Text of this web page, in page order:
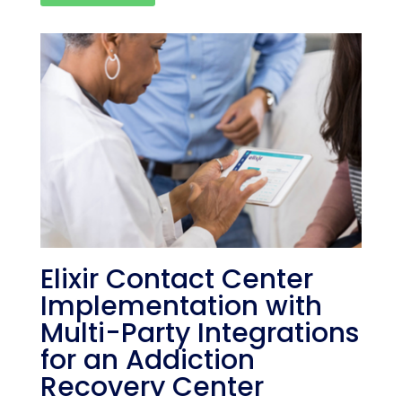
Elixir Contact Center
Implementation with
Multi-Party Integrations
for an Addiction
Recovery Center